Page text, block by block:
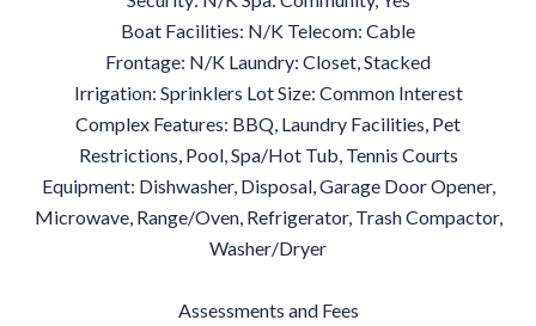
Boat Facilities: N/K Telecom: Cable
Frontage: N/K Laundry: Closet, Stacked
Irrigation: Sprinklers Lot Size: Common Interest
Complex Features: BBQ, Laundry Facilities, Pet
Restrictions, Pool, Spa/Hot Tub, Tennis Courts
Equipment: Dishwasher, Disposal, Garage Door Opener,
Microwave, Range/Oven, Refrigerator, Trash Compactor,
Washer/Dryer
Assessments and Fees